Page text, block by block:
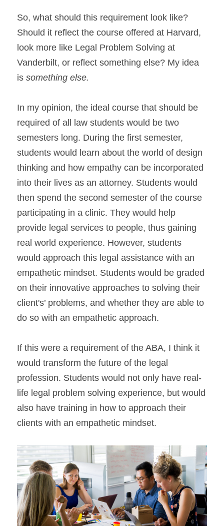
So, what should this requirement look like?
Should it reflect the course offered at Harvard,
look more like Legal Problem Solving at
Vanderbilt, or reflect something else? My idea
is something else.
In my opinion, the ideal course that should be
required of all law students would be two
semesters long. During the first semester,
students would learn about the world of design
thinking and how empathy can be incorporated
into their lives as an attorney. Students would
then spend the second semester of the course
participating in a clinic. They would help
provide legal services to people, thus gaining
real world experience. However, students
would approach this legal assistance with an
empathetic mindset. Students would be graded
on their innovative approaches to solving their
client's’ problems, and whether they are able to
do so with an empathetic approach.
If this were a requirement of the ABA, I think it
would transform the future of the legal
profession. Students would not only have real-
life legal problem solving experience, but would
also have training in how to approach their
clients with an empathetic mindset.